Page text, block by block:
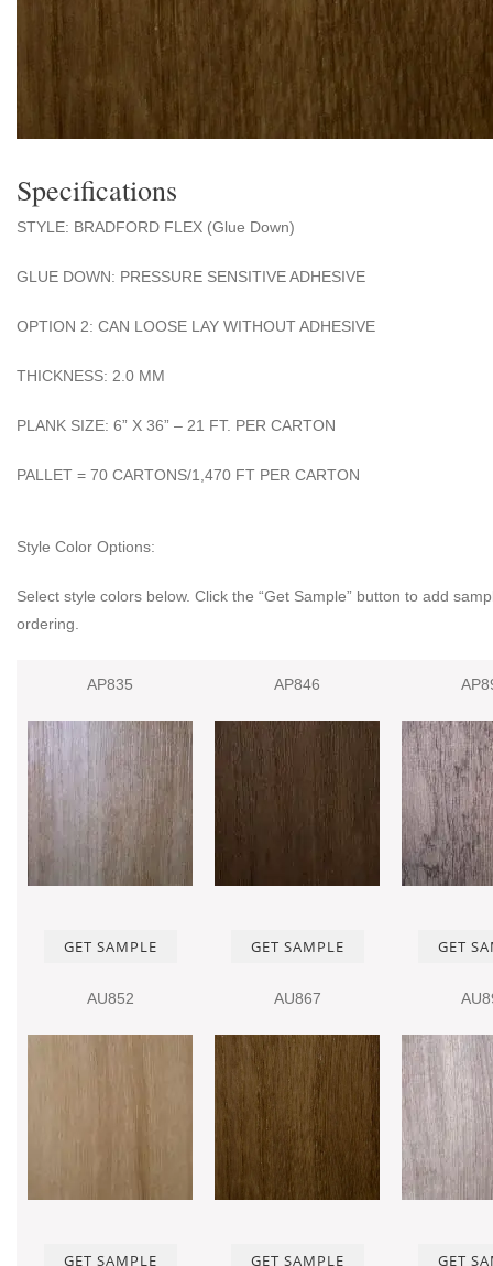
Specifications
STYLE: BRADFORD FLEX (Glue Down)
GLUE DOWN: PRESSURE SENSITIVE ADHESIVE
OPTION 2: CAN LOOSE LAY WITHOUT ADHESIVE
THICKNESS: 2.0 MM
PLANK SIZE: 6” X 36” – 21 FT. PER CARTON
PALLET = 70 CARTONS/1,470 FT PER CARTON
Style Color Options:
Select style colors below. Click the “Get Sample” button to add
ordering.
AP835
GET SAMPLE
AP846
GET SAMPLE GET
AU852
GET SAMPLE
AU867
GET SAMPLE GET